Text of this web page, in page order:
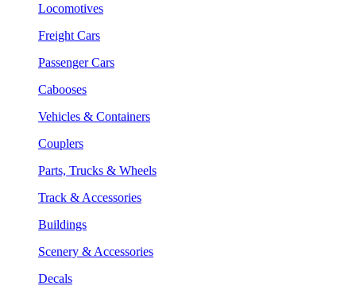
Locomotives
Freight Cars
Passenger Cars
Cabooses
Vehicles & Containers
Couplers
Parts, Trucks & Wheels
Track & Accessories
Buildings
Scenery & Accessories
Decals